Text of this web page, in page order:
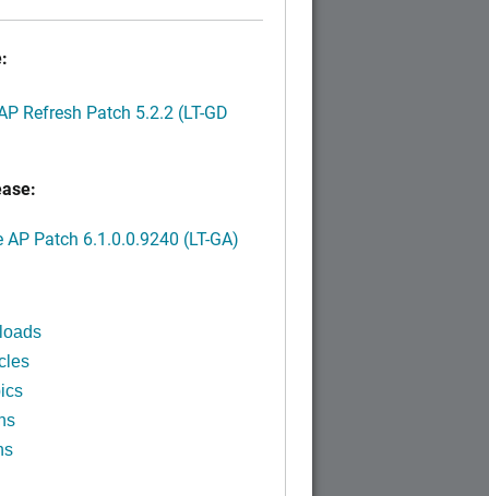
Refresh Patch 5.2.2 (LT-GD
Patch 6.1.0.0.9240 (LT-GA)